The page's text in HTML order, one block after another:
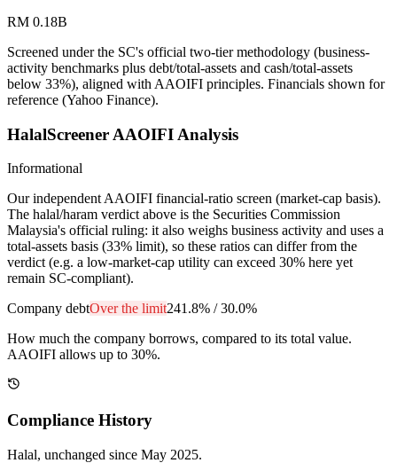
RM 0.18B
Screened under the SC's official two-tier methodology (business-
activity benchmarks plus debt/total-assets and cash/total-assets
below 33%), aligned with AAOIFI principles. Financials shown for
reference (Yahoo Finance).
HalalScreener AAOIFI Analysis
Informational
Our independent AAOIFI financial-ratio screen (market-cap basis).
The halal/haram verdict above is the Securities Commission
Malaysia's official ruling: it also weighs business activity and uses a
total-assets basis (33% limit), so these ratios can differ from the
verdict (e.g. a low-market-cap utility can exceed 30% here yet
remain SC-compliant).
Company debtOver the limit241.8% /30.0%
How much the company borrows, compared to its total value.
AAOIFI allows up to 30%.
Compliance History
Halal, unchanged since May 2025.